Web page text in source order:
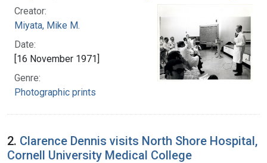
Creator:
Miyata, Mike M.
Date:
[16 November 1971]
Genre:
Photographic prints
2. Clarence Dennis visits North Shore Hospital,
Cornell University Medical College